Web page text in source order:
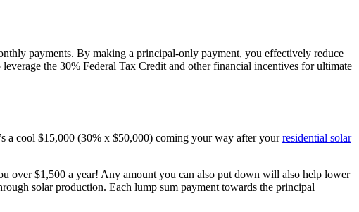
payments. By making a principal-only payment, you effectively reduce
the 30% Federal Tax Credit and other financial incentives for ultimate
a cool $15,000 (30% x $50,000) coming your way after yourresidential solar
over $1,500 a year! Any amount you can also put down will also help lower
solar production. Each lump sum payment towards the principal